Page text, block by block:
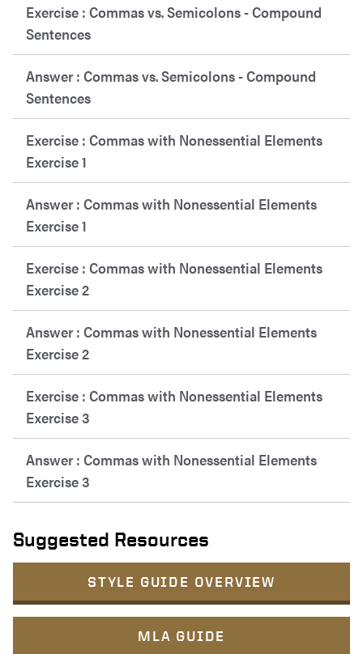
Exercise : Commas vs. Semicolons - Compound
Sentences
Answer : Commas vs. Semicolons - Compound
Sentences
Exercise : Commas with Nonessential Elements
Exercise 1
Answer : Commas with Nonessential Elements
Exercise 1
Exercise : Commas with Nonessential Elements
Exercise 2
Answer : Commas with Nonessential Elements
Exercise 2
Exercise : Commas with Nonessential Elements
Exercise 3
Answer : Commas with Nonessential Elements
Exercise 3
Suggested Resources
STYLE GUIDE OVERVIEW
MLA GUIDE